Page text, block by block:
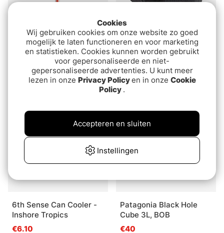
VATN Tippet Holder
€13.20
Patagonia Black Hole
Cube 14L BOB
€65
6th Sense Can Cooler -
Inshore Tropics
€6.10
Patagonia Black Hole
Cube 3L, BOB
€40
Cookies
Wij gebruiken cookies om onze website zo goed
mogelijk te laten functioneren en voor marketing
en statistieken. Cookies kunnen worden gebruikt
voor gepersonaliseerde en niet-
gepersonaliseerde advertenties. U kunt meer
lezen in onze Privacy Policyen in onze Cookie
Policy .
Instellingen
Accepteren en sluiten